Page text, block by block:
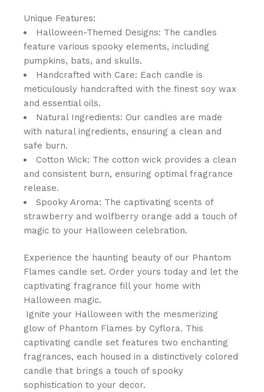
Unique Features:
Halloween-Themed Designs: The candles
feature various spooky elements, including
pumpkins, bats, and skulls.
Handcrafted with Care: Each candle is
meticulously handcrafted with the finest soy wax
and essential oils.
Natural Ingredients: Our candles are made
with natural ingredients, ensuring a clean and
safe burn.
Cotton Wick: The cotton wick provides a clean
and consistent burn, ensuring optimal fragrance
release.
Spooky Aroma: The captivating scents of
strawberry and wolfberry orange add a touch of
magic to your Halloween celebration.
Experience the haunting beauty of our Phantom
Flames candle set. Order yours today and let the
captivating fragrance fill your home with
Halloween magic.
Ignite your Halloween with the mesmerizing
glow of Phantom Flames by Cyflora. This
captivating candle set features two enchanting
fragrances, each housed in a distinctively colored
candle that brings a touch of spooky
sophistication to your decor.